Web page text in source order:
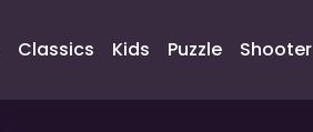
Classics Kids Puzzle Shooter